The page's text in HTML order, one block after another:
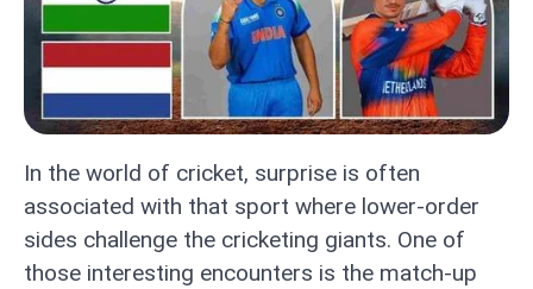
In the world of cricket, surprise is often
associated with that sport where lower-order
sides challenge the cricketing giants. One of
those interesting encounters is the match-up